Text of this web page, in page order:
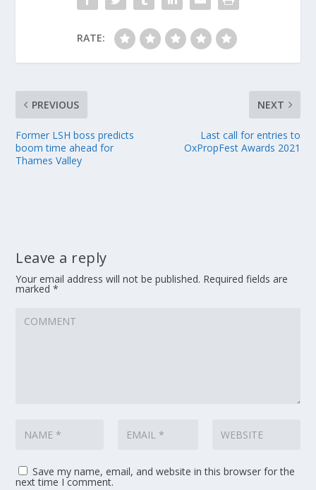
RATE:
PREVIOUS
Former LSH boss predicts
boom time ahead for
Thames Valley
NEXT
Last call for entries to
OxPropFest Awards 2021
Leave a reply
Your email address will not be published. Required fields are
marked*
Save my name, email, and website in this browser for the
next time I comment.